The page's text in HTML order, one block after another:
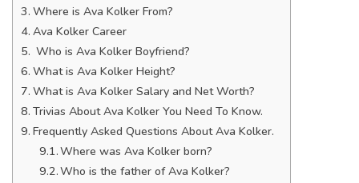
Where is Ava Kolker From?
Ava Kolker Career
Who is Ava Kolker Boyfriend?
What is Ava Kolker Height?
What is Ava Kolker Salary and Net Worth?
Trivias About Ava Kolker You Need To Know.
Frequently Asked Questions About Ava Kolker.
Where was Ava Kolker born?
Who is the father of Ava Kolker?